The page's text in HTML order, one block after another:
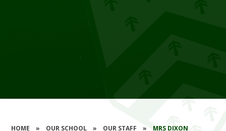
HOME » OUR SCHOOL » OUR STAFF » MRS DIXON